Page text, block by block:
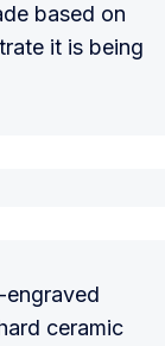
based on
it is being
ceramic